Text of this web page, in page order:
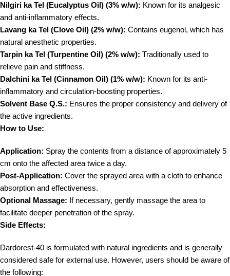
Nilgiri ka Tel (Eucalyptus Oil) (3% w/w): Known for its analgesic
and anti-inflammatory effects.
Lavang ka Tel (Clove Oil) (2% w/w): Contains eugenol, which has
natural anesthetic properties.
Tarpin ka Tel (Turpentine Oil) (2% w/w): Traditionally used to
relieve pain and stiffness.
Dalchini ka Tel (Cinnamon Oil) (1% w/w): Known for its anti-
inflammatory and circulation-boosting properties.
Solvent Base Q.S.: Ensures the proper consistency and delivery of
the active ingredients.
How to Use:
Application: Spray the contents from a distance of approximately 5
cm onto the affected area twice a day.
Post-Application: Cover the sprayed area with a cloth to enhance
absorption and effectiveness.
Optional Massage: If necessary, gently massage the area to
facilitate deeper penetration of the spray.
Side Effects:
Dardorest-40 is formulated with natural ingredients and is generally
considered safe for external use. However, users should be aware of
the following: